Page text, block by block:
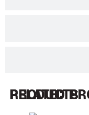
PRODUCTS
RELATED